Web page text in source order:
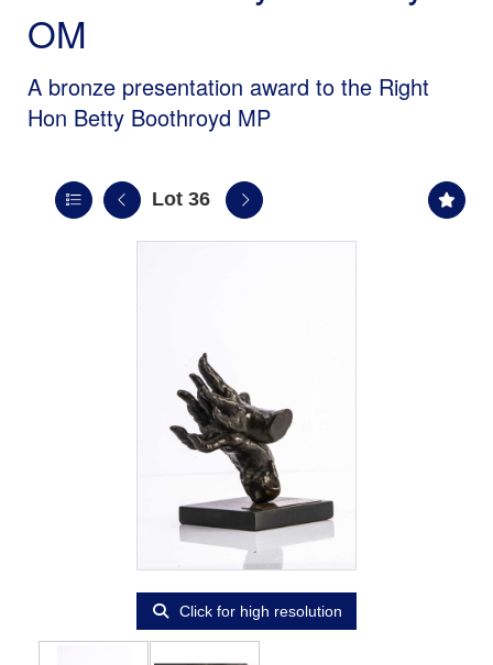
OM
A bronze presentation award to the Right
Hon Betty Boothroyd MP
Lot 36
Click for high resolution